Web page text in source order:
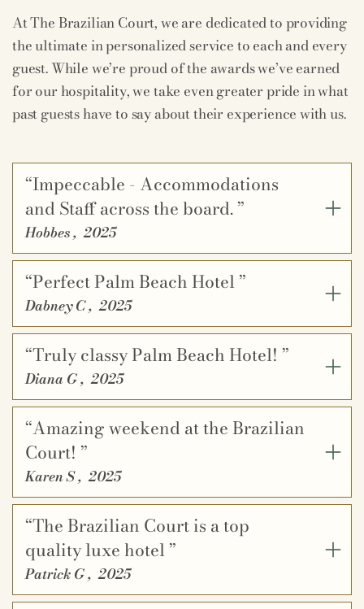
At The Brazilian Court, we are dedicated to providing
the ultimate in personalized service to each and every
guest. While we’re proud of the awards we’ve earned
for our hospitality, we take even greater pride in what
past guests have to say about their experience with us.
“Impeccable - Accommodations
and Staff across the board. ”
Hobbes, 2025
“Perfect Palm Beach Hotel ”
Dabney C, 2025
“Truly classy Palm Beach Hotel! ”
Diana G, 2025
“Amazing weekend at the Brazilian
Court! ”
Karen S, 2025
“The Brazilian Court is a top
quality luxe hotel ”
Patrick G, 2025